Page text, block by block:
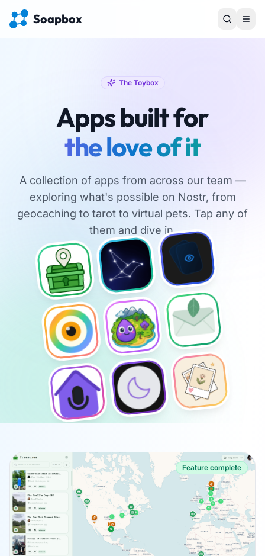
Soapbox
The Toybox
Apps built for
the love of it
A collection of apps from across our team —
exploring what's possible on Nostr, from
geocaching to tarot to virtual pets. Tap any of
them and dive in.
Feature complete